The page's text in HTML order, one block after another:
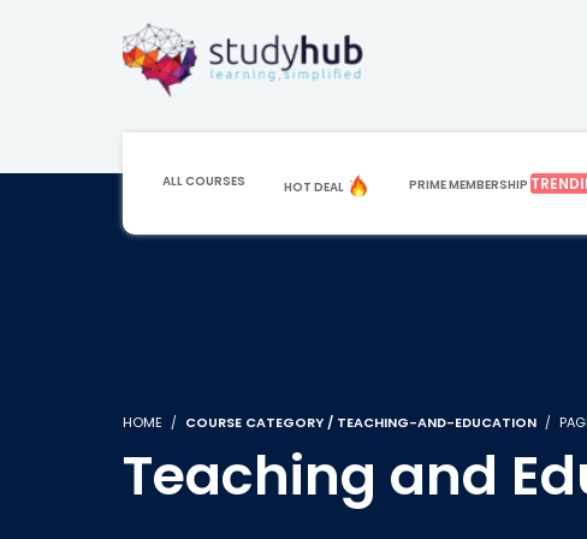
ALL COURSES HOT DEAL PRIME MEMBERSHIP
HOME COURSE CATEGORY / TEACHING-AND-EDUCATION
Teaching and